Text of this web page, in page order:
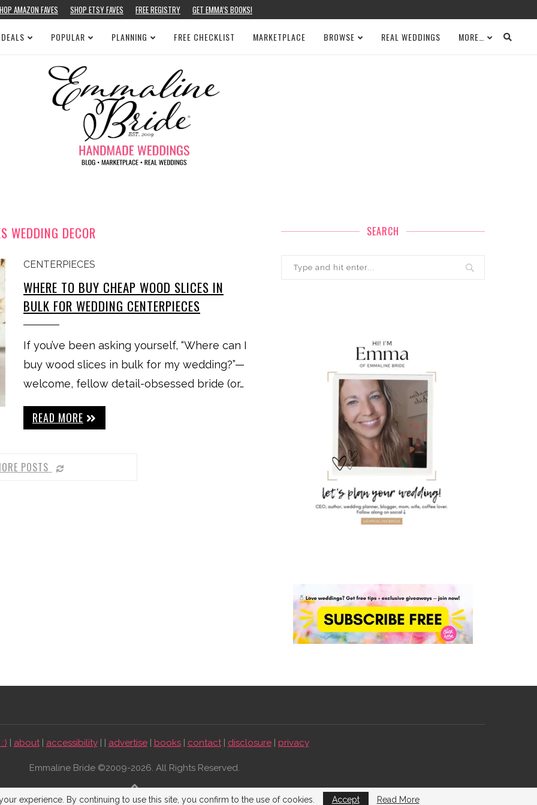
AMAZON FAVES SHOP ETSY FAVES FREE REGISTRY GET EMMA’S BOOKS!
POPULAR PLANNING FREE CHECKLIST MARKETPLACE BROWSE REAL WEDDINGS MORE…
WEDDING DECOR
CENTERPIECES
WHERE TO BUY CHEAP WOOD SLICES IN
BULK FOR WEDDING CENTERPIECES
If you’ve been asking yourself, “Where can I
buy wood slices in bulk for my wedding?”—
welcome, fellow detail-obsessed bride (or…
READ MORE
POSTS
SEARCH
| about| accessibility| | advertise| books| contact| disclosure| privacy
Emmaline Bride ©2009-2026. All Rights Reserved.
BACK TO TOP
experience. By continuing to use this site, you confirm to the use of cookies. Accept Read More